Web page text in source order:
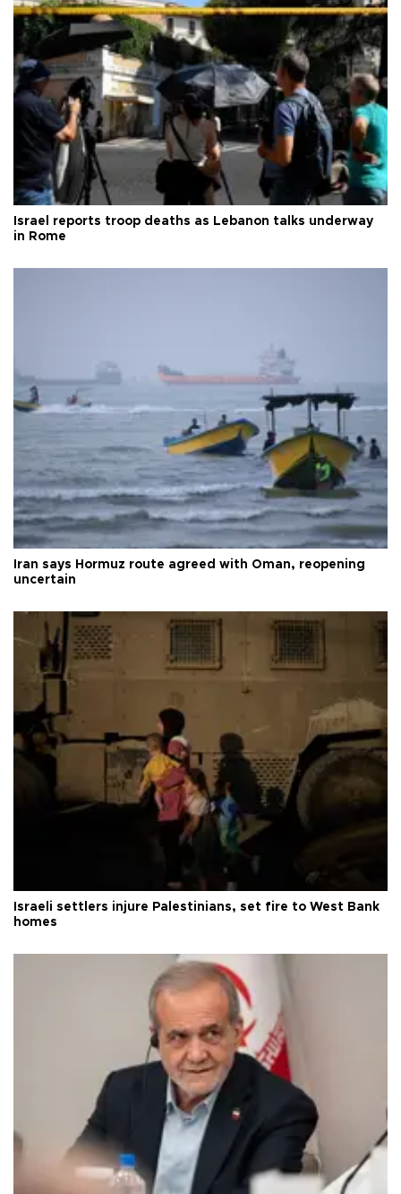
Israel reports troop deaths as Lebanon talks underway
in Rome
Iran says Hormuz route agreed with Oman, reopening
uncertain
Israeli settlers injure Palestinians, set fire to West Bank
homes